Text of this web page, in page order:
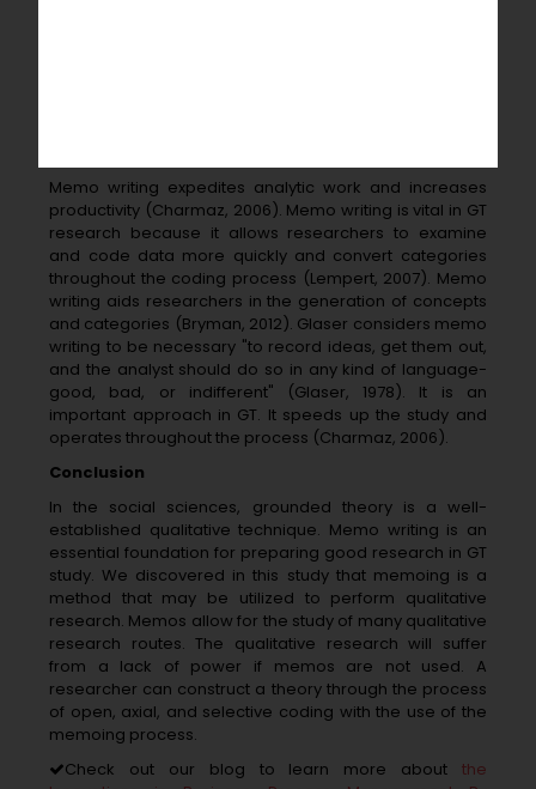
Memo writing expedites analytic work and increases
productivity (Charmaz, 2006). Memo writing is vital in GT
research because it allows researchers to examine
and code data more quickly and convert categories
throughout the coding process (Lempert, 2007). Memo
writing aids researchers in the generation of concepts
and categories (Bryman, 2012). Glaser considers memo
writing to be necessary "to record ideas, get them out,
and the analyst should do so in any kind of language-
good, bad, or indifferent" (Glaser, 1978). It is an
important approach in GT. It speeds up the study and
operates throughout the process (Charmaz, 2006).
Conclusion
In the social sciences, grounded theory is a well-
established qualitative technique. Memo writing is an
essential foundation for preparing good research in GT
study. We discovered in this study that memoing is a
method that may be utilized to perform qualitative
research. Memos allow for the study of many qualitative
research routes. The qualitative research will suffer
from a lack of power if memos are not used. A
researcher can construct a theory through the process
of open, axial, and selective coding with the use of the
memoing process.
Check out our blog to learn more about the